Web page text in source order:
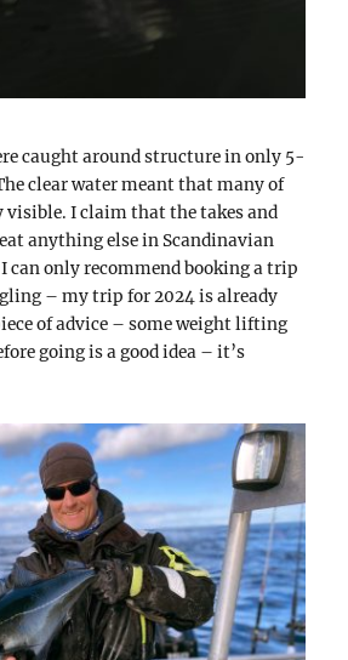
caught around structure in only 5-
clear water meant that many of
visible. I claim that the takes and
anything else in Scandinavian
can only recommend booking a trip
– my trip for 2024 is already
of advice – some weight lifting
going is a good idea – it’s